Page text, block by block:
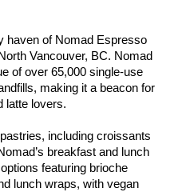
haven of Nomad Espresso
Vancouver, BC. Nomad
of over 65,000 single-use
making it a beacon for
latte lovers.
including croissants
breakfast and lunch
featuring brioche
lunch wraps, with vegan